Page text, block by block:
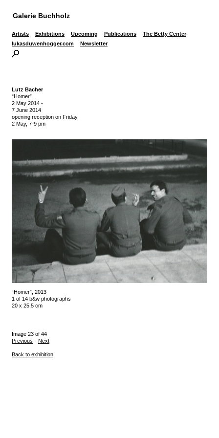
Galerie Buchholz
Artists Exhibitions Upcoming Publications
The Betty Center
lukasduwenhogger.com
Newsletter
Lutz Bacher
“Homer”
2 May 2014 -
7 June 2014
opening reception on Friday,
2 May, 7-9 pm
“Homer”, 2013
1 of 14 b&w photographs
20 x 25,5 cm
Image 23 of 44
Previous
Next
Back to exhibition